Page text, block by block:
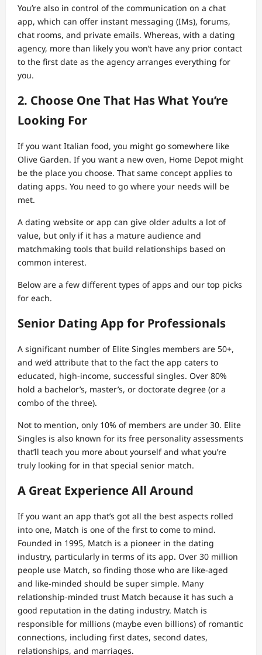
You’re also in control of the communication on a chat
app, which can offer instant messaging (IMs), forums,
chat rooms, and private emails. Whereas, with a dating
agency, more than likely you won’t have any prior contact
to the first date as the agency arranges everything for
you.
2. Choose One That Has What You’re
Looking For
If you want Italian food, you might go somewhere like
Olive Garden. If you want a new oven, Home Depot might
be the place you choose. That same concept applies to
dating apps. You need to go where your needs will be
met.
A dating website or app can give older adults a lot of
value, but only if it has a mature audience and
matchmaking tools that build relationships based on
common interest.
Below are a few different types of apps and our top picks
for each.
Senior Dating App for Professionals
A significant number of Elite Singles members are 50+,
and we’d attribute that to the fact the app caters to
educated, high-income, successful singles. Over 80%
hold a bachelor’s, master’s, or doctorate degree (or a
combo of the three).
Not to mention, only 10% of members are under 30. Elite
Singles is also known for its free personality assessments
that’ll teach you more about yourself and what you’re
truly looking for in that special senior match.
A Great Experience All Around
If you want an app that’s got all the best aspects rolled
into one, Match is one of the first to come to mind.
Founded in 1995, Match is a pioneer in the dating
industry, particularly in terms of its app. Over 30 million
people use Match, so finding those who are like-aged
and like-minded should be super simple. Many
relationship-minded trust Match because it has such a
good reputation in the dating industry. Match is
responsible for millions (maybe even billions) of romantic
connections, including first dates, second dates,
relationships, and marriages.